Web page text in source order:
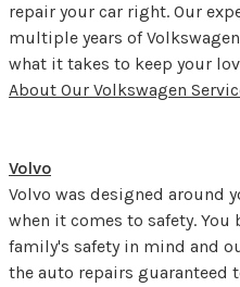
repair your car right. Our
multiple years of
what it takes to keep your
About Our Volkswagen
Volvo
Volvo was designed around
when it comes to safety.
family's safety in mind and
the auto repairs guaranteed